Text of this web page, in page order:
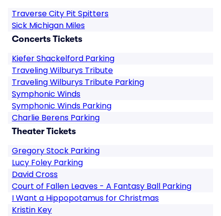
Traverse City Pit Spitters
Sick Michigan Miles
Concerts Tickets
Kiefer Shackelford Parking
Traveling Wilburys Tribute
Traveling Wilburys Tribute Parking
Symphonic Winds
Symphonic Winds Parking
Charlie Berens Parking
Theater Tickets
Gregory Stock Parking
Lucy Foley Parking
David Cross
Court of Fallen Leaves - A Fantasy Ball Parking
I Want a Hippopotamus for Christmas
Kristin Key